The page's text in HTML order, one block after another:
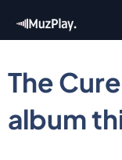
content
The
album